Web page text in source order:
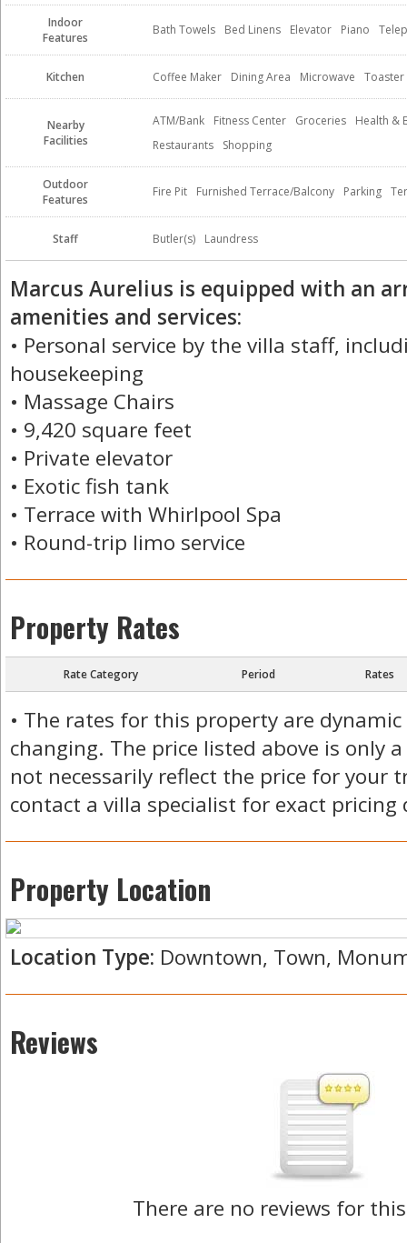
Indoor
Features
Bath Towels Bed Linens Elevator Piano
Kitchen Coffee Maker Dining Area Microwave Toaster
Nearby
Facilities
ATM/Bank Fitness Center Groceries
Health &
Restaurants
Shopping
Outdoor
Features
Fire Pit Furnished Terrace/Balcony Parking
Staff Butler(s) Laundress
Marcus Aurelius is equipped with an
amenities and services:
• Personal service by the villa staff,
housekeeping
• Massage Chairs
• 9,420 square feet
• Private elevator
• Exotic fish tank
• Terrace with Whirlpool Spa
• Round-trip limo service
Property Rates
Rate Category Period Rates
• The rates for this property are
changing. The price listed above is only
not necessarily reflect the price for your
contact a villa specialist for exact pricing
Property Location
Location Type: Downtown, Town,
Reviews
There are no reviews for